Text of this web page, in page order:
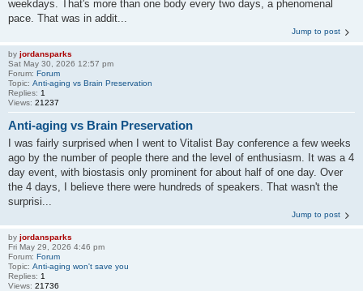
weekdays. That's more than one body every two days, a phenomenal
pace. That was in addit...
Jump to post
by jordansparks
Sat May 30, 2026 12:57 pm
Forum: Forum
Topic: Anti-aging vs Brain Preservation
Replies: 1
Views: 21237
Anti-aging vs Brain Preservation
I was fairly surprised when I went to Vitalist Bay conference a few weeks
ago by the number of people there and the level of enthusiasm. It was a 4
day event, with biostasis only prominent for about half of one day. Over
the 4 days, I believe there were hundreds of speakers. That wasn't the
surprisi...
Jump to post
by jordansparks
Fri May 29, 2026 4:46 pm
Forum: Forum
Topic: Anti-aging won't save you
Replies: 1
Views: 21736